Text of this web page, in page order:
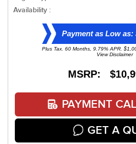
Availability :
Payment as Low as:
Plus Tax. 60 Months, 9.79% APR.
View Disclaimer
MSRP:
PAYMENT
GET A